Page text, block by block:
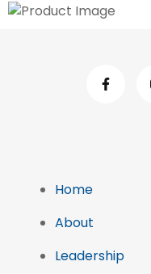
Home
About
Leadership